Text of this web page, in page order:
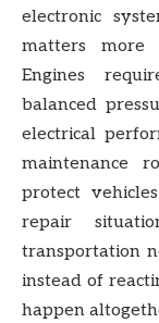
electronic
matters more
Engines
balanced
electrical
maintenance
protect
repair
transportation
instead of
happen